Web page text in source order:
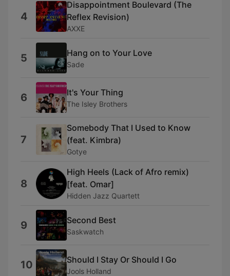
4
Disappointment Boulevard (The
Reflex Revision)
AXXE
5 Hang on to Your Love
Sade
6 It's Your Thing
The Isley Brothers
7
Somebody That I Used to Know
(feat. Kimbra)
Gotye
8
High Heels (Lack of Afro remix)
[feat. Omar]
Hidden Jazz Quartett
9 Second Best
Saskwatch
10 Should I Stay Or Should I Go
Jools Holland